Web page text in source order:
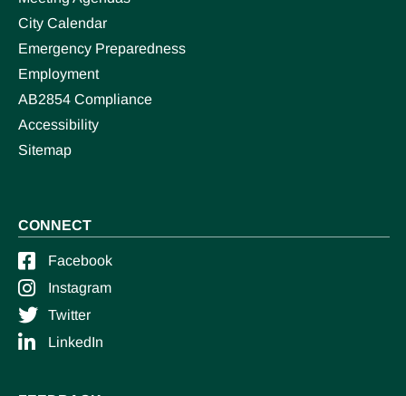
City Calendar
Emergency Preparedness
Employment
AB2854 Compliance
Accessibility
Sitemap
CONNECT
Facebook
Instagram
Twitter
LinkedIn